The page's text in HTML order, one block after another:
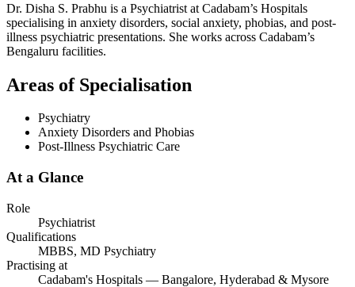
Dr. Disha S. Prabhu is a Psychiatrist at Cadabam’s Hospitals
specialising in anxiety disorders, social anxiety, phobias, and post-
illness psychiatric presentations. She works across Cadabam’s
Bengaluru facilities.
Areas of Specialisation
Psychiatry
Anxiety Disorders and Phobias
Post-Illness Psychiatric Care
At a Glance
Role
Psychiatrist
Qualifications
MBBS, MD Psychiatry
Practising at
Cadabam's Hospitals — Bangalore, Hyderabad & Mysore